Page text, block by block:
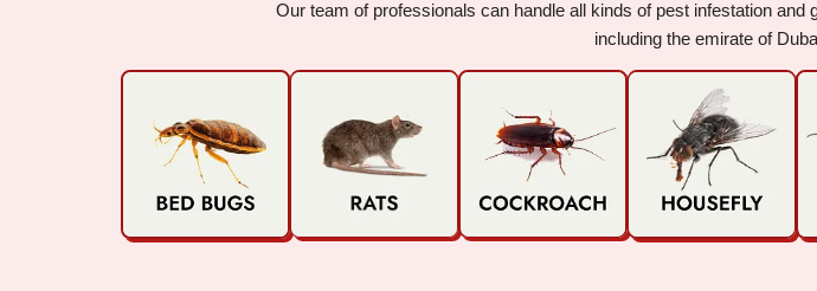
Our team of professionals can handle all kinds of pest infestation
including the emirate of